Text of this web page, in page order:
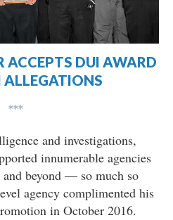
ACCEPTS DUI AWARD
ALLEGATIONS
***
and investigations,
innumerable agencies
and beyond — so much so
agency complimented his
in October 2016.